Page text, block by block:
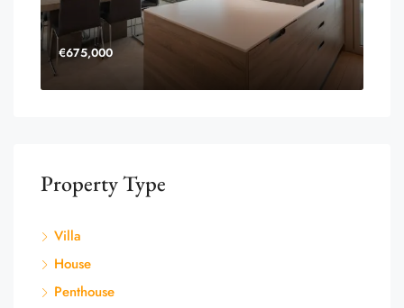
€675,000
Property Type
Villa
House
Penthouse